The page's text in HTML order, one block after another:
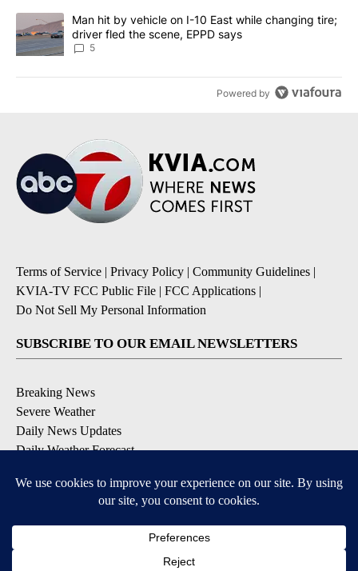
A trending article titled "Man hit by vehicle on I-10 East while
Man hit by vehicle on I-10 East while changing tire;
driver fled the scene, EPPD says
5
Powered by
Terms of Service | Privacy Policy | Community Guidelines |
KVIA-TV FCC Public File | FCC Applications |
Do Not Sell My Personal Information
SUBSCRIBE TO OUR EMAIL NEWSLETTERS
Breaking News
Severe Weather
Daily News Updates
Daily Weather Forecast
Contests & Promotions
DOWNLOAD OUR APPS